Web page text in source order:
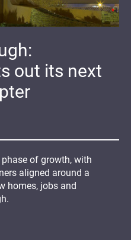
out its next
of growth, with
aligned around a
homes, jobs and